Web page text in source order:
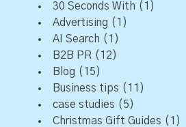
30 Seconds With (1)
Advertising (1)
AI Search (1)
B2B PR (12)
Blog (15)
Business tips (11)
case studies (5)
Christmas Gift Guides (1)